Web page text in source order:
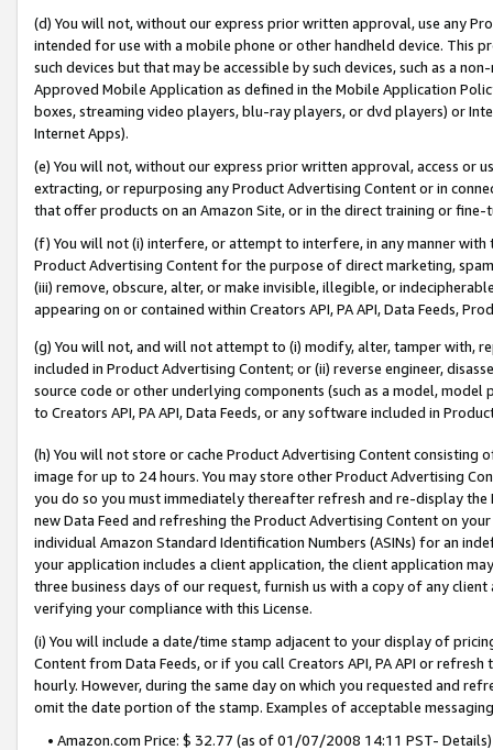
(d) You will not, without our express prior written approval, use any
intended for use with a mobile phone or other handheld device. This
such devices but that may be accessible by such devices, such as a
Approved Mobile Application as defined in the Mobile Application
boxes, streaming video players, blu-ray players, or dvd players) or
Internet Apps).
(e) You will not, without our express prior written approval, access or
extracting, or repurposing any Product Advertising Content or in
that offer products on an Amazon Site, or in the direct training or
(f) You will not (i) interfere, or attempt to interfere, in any manner
Product Advertising Content for the purpose of direct marketing,
(iii) remove, obscure, alter, or make invisible, illegible, or
appearing on or contained within Creators API, PA API, Data Feeds,
(g) You will not, and will not attempt to (i) modify, alter, tamper with,
included in Product Advertising Content; or (ii) reverse engineer,
source code or other underlying components (such as a model,
to Creators API, PA API, Data Feeds, or any software included in
(h) You will not store or cache Product Advertising Content
image for up to 24 hours. You may store other Product Advertising
you do so you must immediately thereafter refresh and re-display the
new Data Feed and refreshing the Product Advertising Content on
individual Amazon Standard Identification Numbers (ASINs) for an
your application includes a client application, the client application
three business days of our request, furnish us with a copy of any
verifying your compliance with this License.
(i) You will include a date/time stamp adjacent to your display of
Content from Data Feeds, or if you call Creators API, PA API or
hourly. However, during the same day on which you requested and
omit the date portion of the stamp. Examples of acceptable
• Amazon.com Price: $ 32.77 (as of 01/07/2008 14:11 PST- Details)